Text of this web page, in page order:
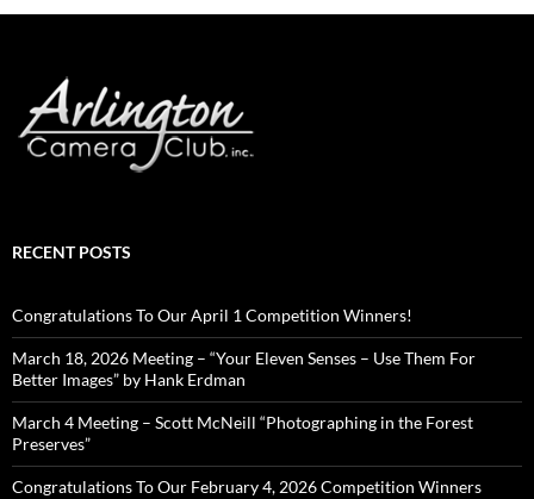
RECENT POSTS
Congratulations To Our April 1 Competition Winners!
March 18, 2026 Meeting – “Your Eleven Senses – Use Them For
Better Images” by Hank Erdman
March 4 Meeting – Scott McNeill “Photographing in the Forest
Preserves”
Congratulations To Our February 4, 2026 Competition Winners